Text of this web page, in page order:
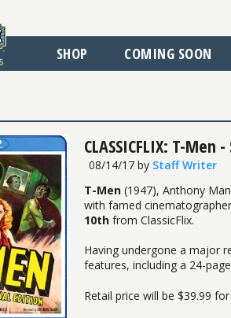
SHOP COMING SOON
CLASSICFLIX: T-
08/14/17by Staff Writer
T-Men (1947), Anthony
with famed
10th from ClassicFlix.
Having undergone a major
features, including a 24-
Retail price will be $39.99